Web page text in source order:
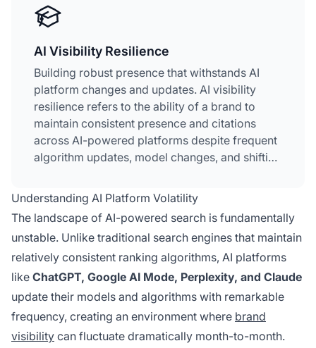
AI Visibility Resilience
Building robust presence that withstands AI
platform changes and updates. AI visibility
resilience refers to the ability of a brand to
maintain consistent presence and citations
across AI-powered platforms despite frequent
algorithm updates, model changes, and shifting
monitoring, content governance, and platform-
specific strategies to ensure your brand
remains visible and authoritative in AI-
generated answers.
Understanding AI Platform Volatility
The landscape of AI-powered search is fundamentally
unstable. Unlike traditional search engines that maintain
relatively consistent ranking algorithms, AI platforms
like ChatGPT, Google AI Mode, Perplexity, and Claude
update their models and algorithms with remarkable
frequency, creating an environment where brand
visibility can fluctuate dramatically month-to-month.